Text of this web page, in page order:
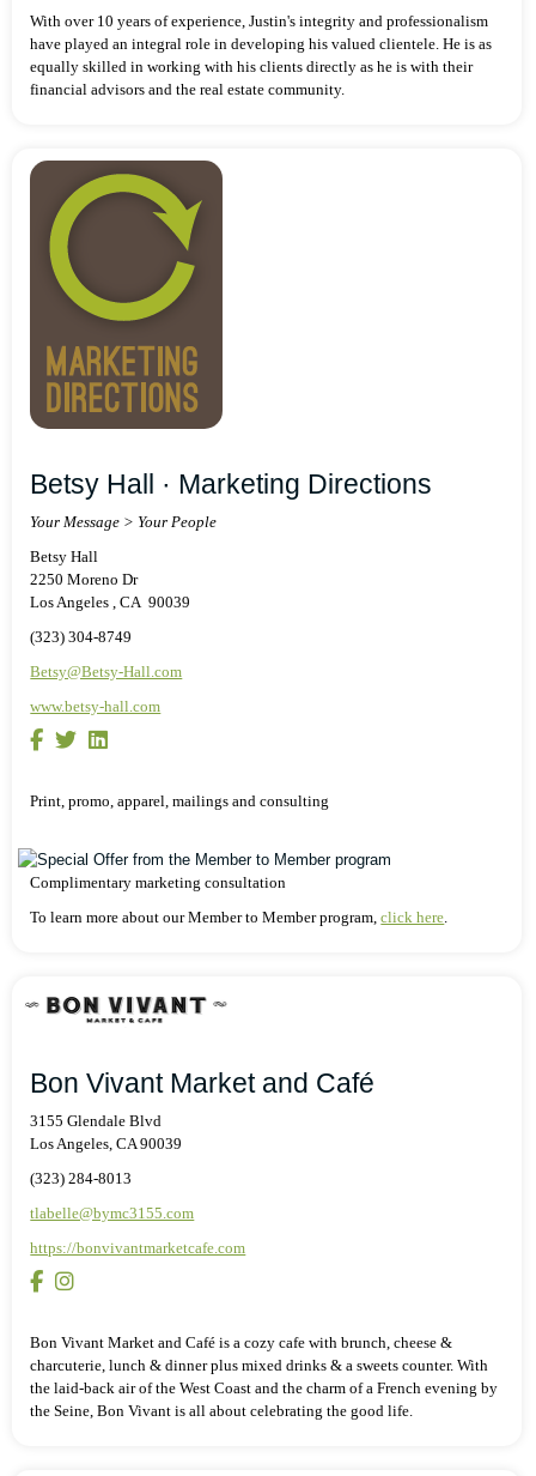
With over 10 years of experience, Justin's integrity and professionalism
have played an integral role in developing his valued clientele. He is as
equally skilled in working with his clients directly as he is with their
financial advisors and the real estate community.
Betsy Hall · Marketing Directions
Your Message > Your People
Betsy Hall
2250 Moreno Dr
Los Angeles , CA 90039
(323) 304-8749
Betsy@Betsy-Hall.com
www.betsy-hall.com
Print, promo, apparel, mailings and consulting
Complimentary marketing consultation
To learn more about our Member to Member program,click here.
Bon Vivant Market and Café
3155 Glendale Blvd
Los Angeles, CA 90039
(323) 284-8013
tlabelle@bymc3155.com
https://bonvivantmarketcafe.com
Bon Vivant Market and Café is a cozy cafe with brunch, cheese &
charcuterie, lunch & dinner plus mixed drinks & a sweets counter. With
the laid-back air of the West Coast and the charm of a French evening by
the Seine, Bon Vivant is all about celebrating the good life.